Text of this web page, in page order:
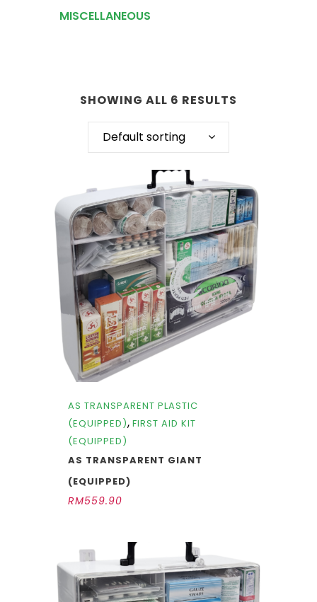
MISCELLANEOUS
SHOWING ALL 6 RESULTS
Default sorting
AS TRANSPARENT PLASTIC
(EQUIPPED), FIRST AID KIT
(EQUIPPED)
AS TRANSPARENT GIANT
(EQUIPPED)
RM559.90